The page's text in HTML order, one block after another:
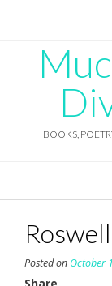
BOOKS,
Posted on October